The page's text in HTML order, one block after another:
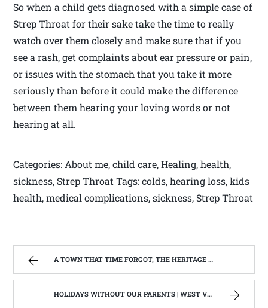
So when a child gets diagnosed with a simple case of
Strep Throat for their sake take the time to really
watch over them closely and make sure that if you
see a rash, get complaints about ear pressure or pain,
or issues with the stomach that you take it more
seriously than before it could make the difference
between them hearing your loving words or not
hearing at all.
Categories: About me, child care, Healing, health,
sickness, Strep Throat Tags: colds, hearing loss, kids
health, medical complications, sickness, Strep Throat
A TOWN THAT TIME FORGOT, THE HERITAGE CENTER OF BEVERLY WEST VIRGINIA | WEST VIRGINIA MOUNTAIN MAMA
HOLIDAYS WITHOUT OUR PARENTS | WEST VIRGINIA MOUNTAIN MAMA